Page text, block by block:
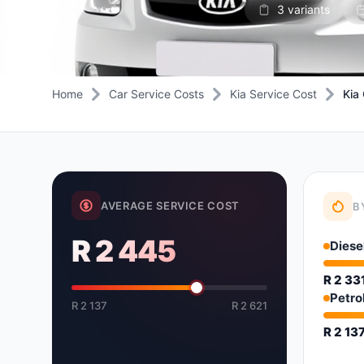
Daihatsu
Dodge
JAC
JMC
Jaguar
Daihatsu
Dodge Dodge
3 variants
Home Car Service Costs Kia Service Cost Kia
AVERAGE SERVICE COST
R 2 445
R 2 137 R 2 621
R 2
R 2